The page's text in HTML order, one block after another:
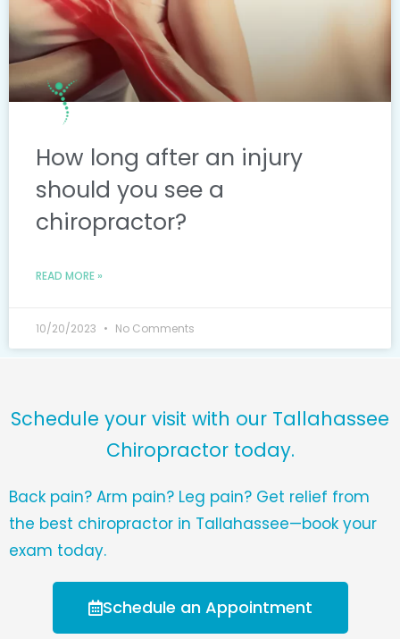
How long after an injury
should you see a
chiropractor?
READ MORE »
10/20/2023 No Comments
Schedule your visit with our Tallahassee
Chiropractor today.
Back pain? Arm pain? Leg pain? Get relief from
the best chiropractor in Tallahassee—book your
exam today.
Schedule an Appointment